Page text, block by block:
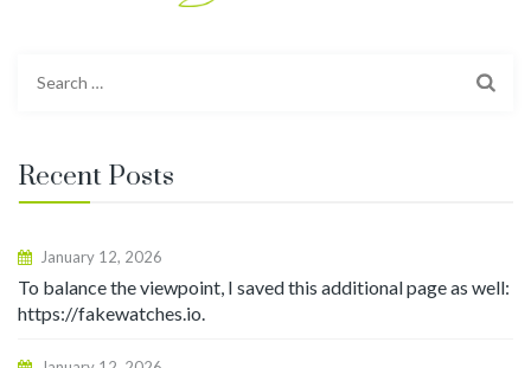
Recent Posts
January 12, 2026
To balance the viewpoint, I saved this additional page as well:
https://fakewatches.io.